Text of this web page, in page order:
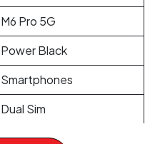
M6 Pro 5G
Power Black
Smartphones
Dual Sim